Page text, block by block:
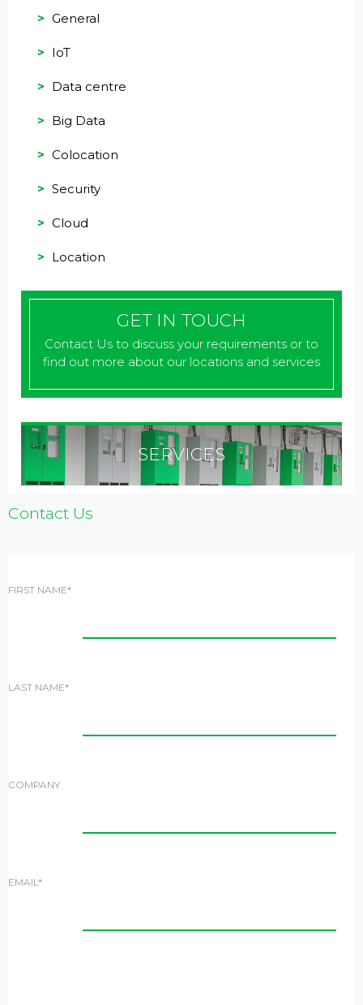
General
IoT
Data centre
Big Data
Colocation
Security
Cloud
Location
GET IN TOUCH
Contact Us to discuss your requirements or to
find out more about our locations and services
SERVICES
Contact Us
FIRST NAME*
LAST NAME*
COMPANY
EMAIL*